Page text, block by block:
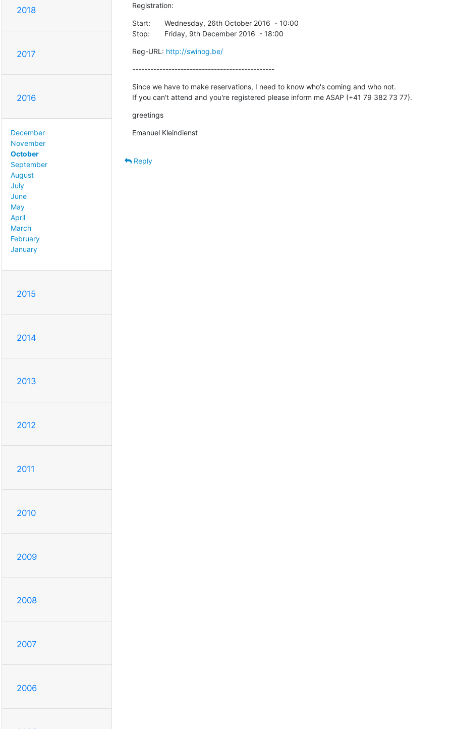
2018
2017
2016
December
November
October
September
August
July
June
May
April
March
February
January
2015
2014
2013
2012
2011
2010
2009
2008
2007
2006
Registration:
Start:	Wednesday, 26th October 2016  - 10:00
Stop:	Friday, 9th December 2016  - 18:00
Reg-URL: http://swinog.be/
-----------------------------------------------
Since we have to make reservations, I need to know who's coming and who not.
If you can't attend and you're registered please inform me ASAP (+41 79 382 73 77).
greetings
Emanuel Kleindienst
Reply